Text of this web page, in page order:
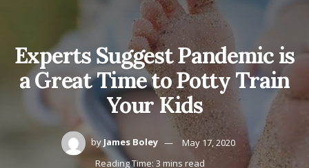
Experts Suggest Pandemic is
a Great Time to Potty Train
Your Kids
by James Boley
May 17, 2020
Reading Time: 3 mins read